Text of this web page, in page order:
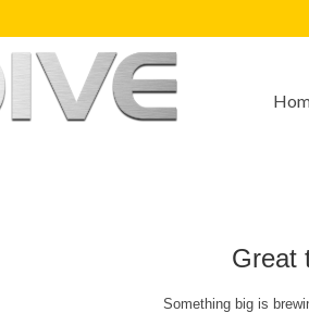
Great
Something big is